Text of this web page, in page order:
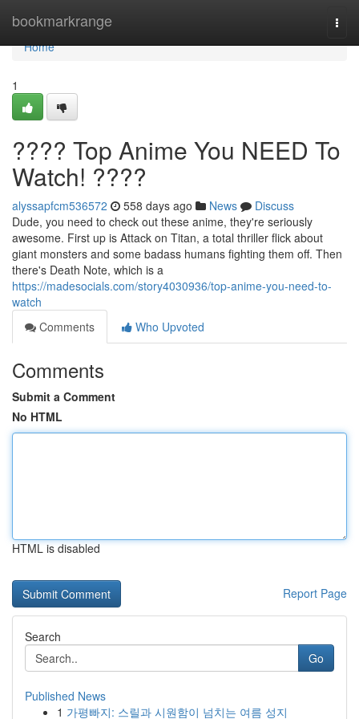
bookmarkrange
Home
Home
1
???? Top Anime You NEED To
Watch! ????
alyssapfcm536572 558 days ago News
Discuss
Dude, you need to check out these anime, they're seriously
awesome. First up is Attack on Titan, a total thriller flick about
giant monsters and some badass humans fighting them off. Then
there's Death Note, which is a
https://madesocials.com/story4030936/top-anime-you-need-to-
watch
Comments
Who Upvoted
Comments
Submit a Comment
No HTML
HTML is disabled
Report Page
Search
Go
Published News
1 가평빠지: 스릴과 시원함이 넘치는 여름 성지